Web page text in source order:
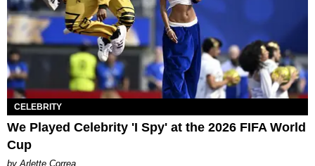
CELEBRITY
We Played Celebrity 'I Spy' at the 2026 FIFA World
Cup
by Arlette Correa